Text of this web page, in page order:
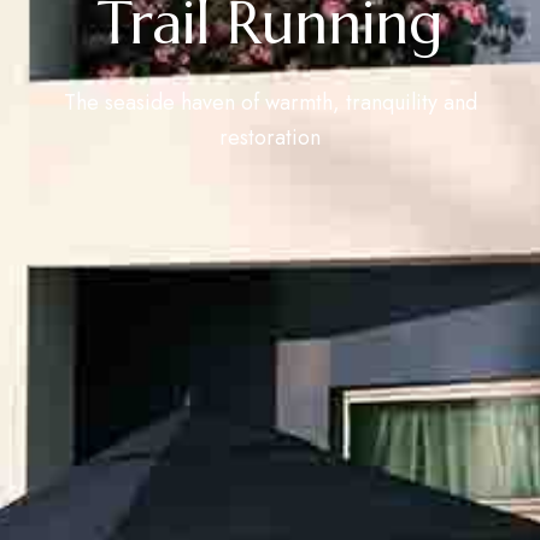
Trail Running
The seaside haven of warmth, tranquility and
restoration